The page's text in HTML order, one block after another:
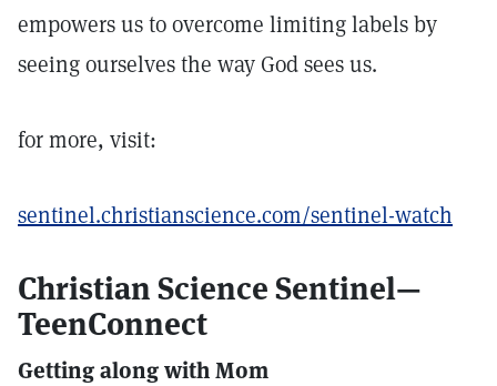
empowers us to overcome limiting labels by
seeing ourselves the way God sees us.
for more, visit:
sentinel.christianscience.com/sentinel-watch
Christian Science Sentinel—
TeenConnect
Getting along with Mom